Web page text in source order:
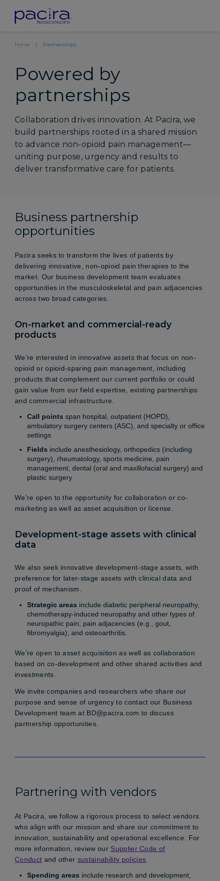
Home Partnerships
Powered by
partnerships
Collaboration drives innovation. At Pacira, we
build partnerships rooted in a shared mission
to advance non-opioid pain management—
uniting purpose, urgency and results to
deliver transformative care for patients.
Business partnership
opportunities
Pacira seeks to transform the lives of patients by
delivering innovative, non-opioid pain therapies to the
market. Our business development team evaluates
opportunities in the musculoskeletal and pain adjacencies
across two broad categories.
On-market and commercial-ready
products
We’re interested in innovative assets that focus on non-
opioid or opioid-sparing pain management, including
products that complement our current portfolio or could
gain value from our field expertise, existing partnerships
and commercial infrastructure.
Call points span hospital, outpatient (HOPD),
ambulatory surgery centers (ASC), and specialty or office
settings
Fields include anesthesiology, orthopedics (including
surgery), rheumatology, sports medicine, pain
management, dental (oral and maxillofacial surgery) and
plastic surgery
We’re open to the opportunity for collaboration or co-
marketing as well as asset acquisition or license.
Development-stage assets with clinical
data
We also seek innovative development-stage assets, with
preference for later-stage assets with clinical data and
proof of mechanism.
Strategic areas include diabetic peripheral neuropathy,
chemotherapy-induced neuropathy and other types of
neuropathic pain; pain adjacencies (e.g., gout,
fibromyalgia); and osteoarthritis.
We’re open to asset acquisition as well as collaboration
based on co-development and other shared activities and
investments.
We invite companies and researchers who share our
purpose and sense of urgency to contact our Business
Development team at BD@pacira.com to discuss
partnership opportunities.
Partnering with vendors
At Pacira, we follow a rigorous process to select vendors
who align with our mission and share our commitment to
innovation, sustainability and operational excellence. For
more information, review our Supplier Code of
Conduct and other sustainability policies
Spending areas include research and development,